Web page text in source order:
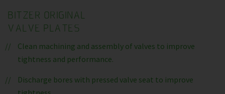
BITZER ORIGINAL
VALVE PLATES
Clean machining and assembly of valves to improve
tightness and performance.
Discharge bores with pressed valve seat to improve